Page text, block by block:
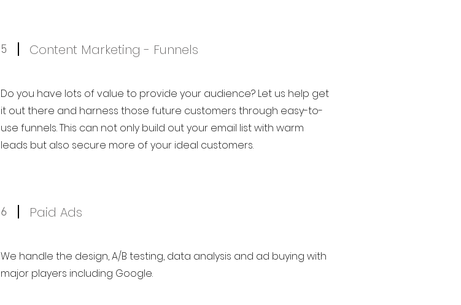
5 Content Marketing - Funnels
Do you have lots of value to provide your audience? Let us help get
it out there and harness those future customers through easy-to-
use funnels. This can not only build out your email list with warm
leads but also secure more of your ideal customers.
6 Paid Ads
We handle the design, A/B testing, data analysis and ad buying with
major players including Google.